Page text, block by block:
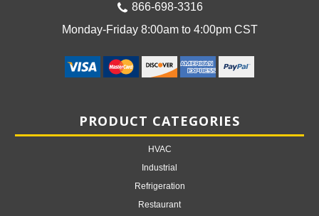
866-698-3316
Monday-Friday 8:00am to 4:00pm CST
PRODUCT CATEGORIES
HVAC
Industrial
Refrigeration
Restaurant